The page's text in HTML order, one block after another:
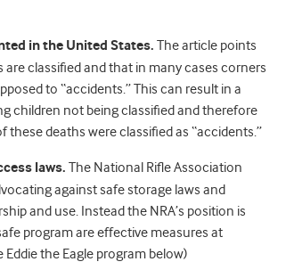
in the United States. The article points
classified and that in many cases corners
to “accidents.” This can result in a
children not being classified and therefore
deaths were classified as “accidents.”
laws. The National Rifle Association
against safe storage laws and
and use. Instead the NRA’s position is
program are effective measures at
the Eagle program below)